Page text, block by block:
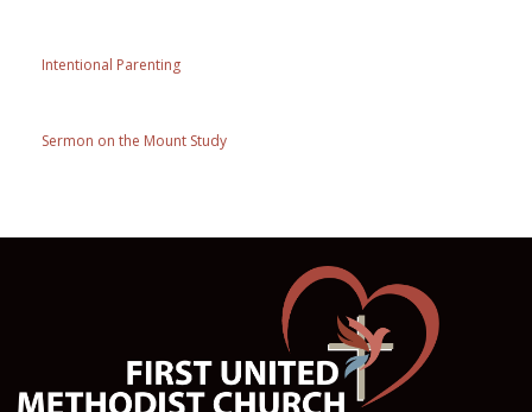
Intentional Parenting
Sermon on the Mount Study